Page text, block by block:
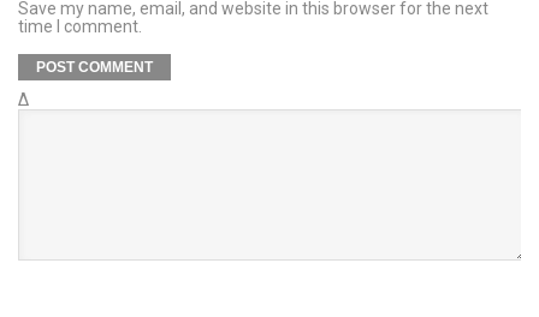
Save my name, email, and website in this browser for the next
time I comment.
Δ